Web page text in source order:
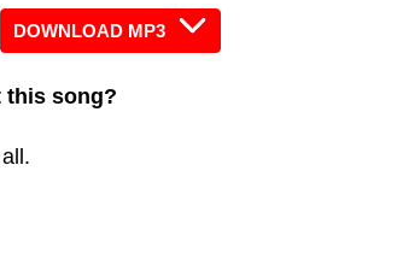
DOWNLOAD MP3
this song?